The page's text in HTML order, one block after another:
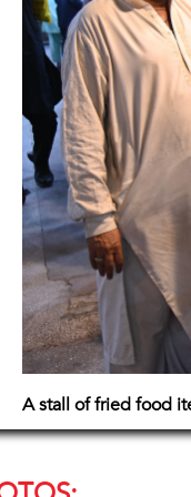
A stall of fried food